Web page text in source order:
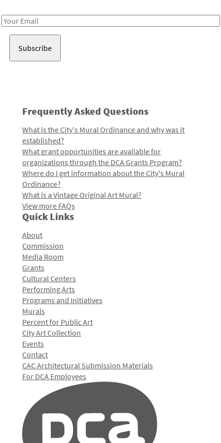
Email
Frequently Asked Questions
What is the City's Mural Ordinance and why was it
established?
What grant opportunities are available for
organizations through the DCA Grants Program?
Where do I get information about the City's Mural
Ordinance?
What is a Vintage Original Art Mural?
View more FAQs
Quick Links
About
Commission
Media Room
Grants
Cultural Centers
Performing Arts
Programs and Initiatives
Murals
Percent for Public Art
City Art Collection
Events
Contact
CAC Architectural Submission Materials
For DCA Employees